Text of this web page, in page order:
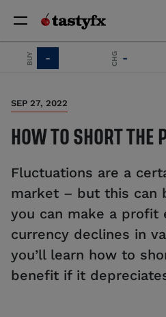
SEP 27, 2022
HOW TO SHORT THE
Fluctuations are a
market – but this can
you can make a profit
currency declines in
you’ll learn how to
benefit if it